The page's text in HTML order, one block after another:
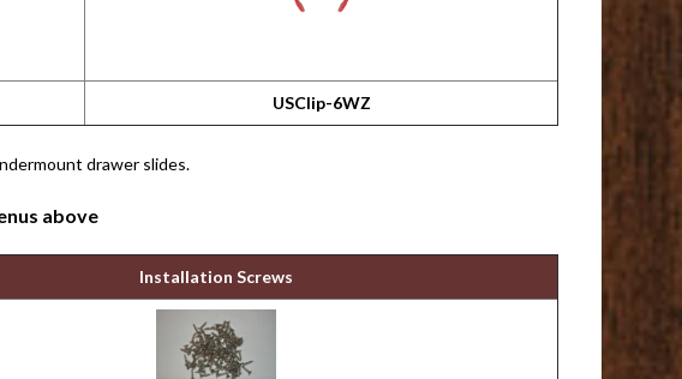
USClip-6WZ
drawer slides.
above
Installation Screws